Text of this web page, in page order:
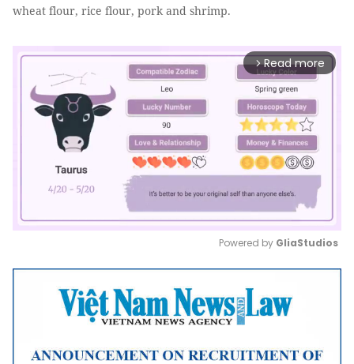
wheat flour, rice flour, pork and shrimp.
arrow_forward_ios Read more
Mute
Powered by GliaStudios